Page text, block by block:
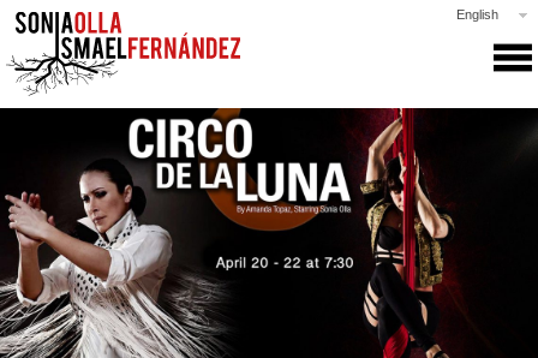
English
PRODUCTIONS
COLLABORATIONS
GALLERY
CONTACT